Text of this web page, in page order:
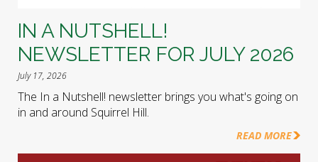
IN A NUTSHELL!
NEWSLETTER FOR JULY 2026
July 17, 2026
The In a Nutshell! newsletter brings you what's going on
in and around Squirrel Hill.
READ MORE